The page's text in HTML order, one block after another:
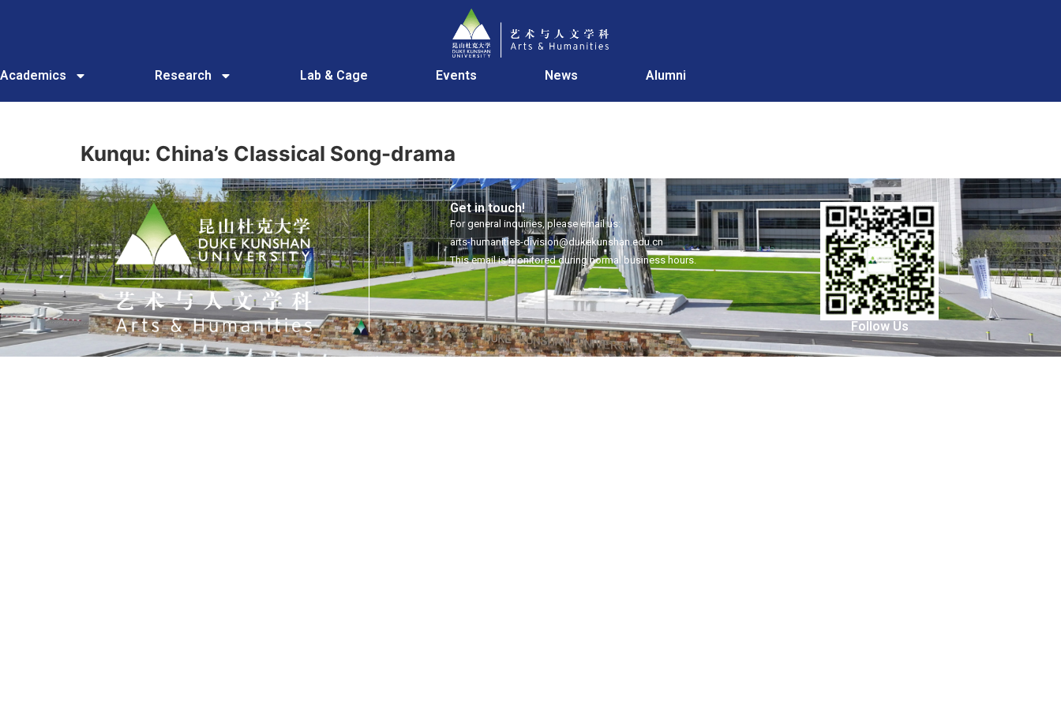
Academics Research Lab & Cage Events News Alumni
Kunqu: China’s Classical Song-drama
Get in touch!
For general inquiries, please email us:
arts-humanities-division@dukekunshan.edu.cn
This email is monitored during normal business hours.
Follow Us